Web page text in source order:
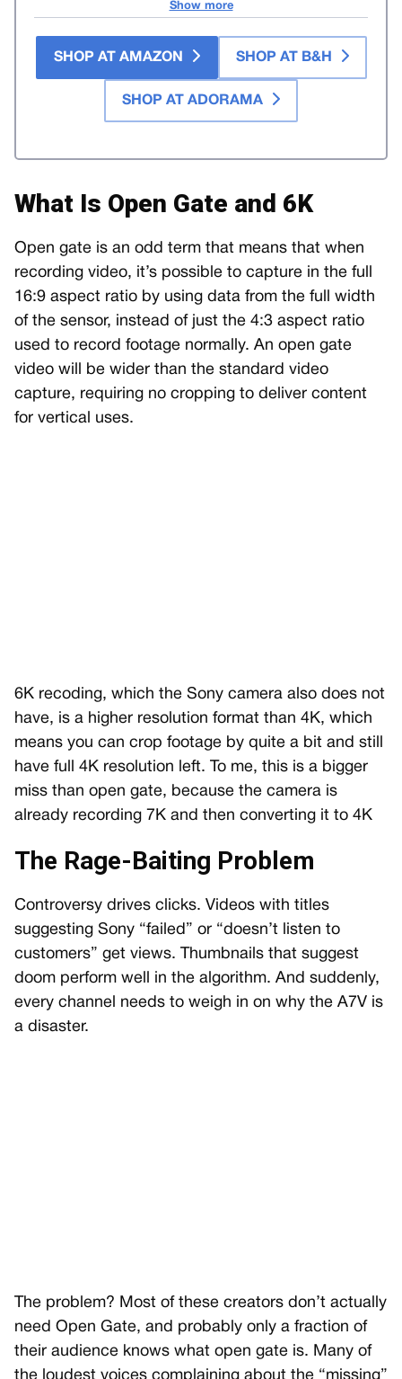
Show more
SHOP AT AMAZON SHOP AT B&H
SHOP AT ADORAMA
What Is Open Gate and 6K
Open gate is an odd term that means that when
recording video, it’s possible to capture in the full
16:9 aspect ratio by using data from the full width
of the sensor, instead of just the 4:3 aspect ratio
used to record footage normally. An open gate
video will be wider than the standard video
capture, requiring no cropping to deliver content
for vertical uses.
6K recoding, which the Sony camera also does not
have, is a higher resolution format than 4K, which
means you can crop footage by quite a bit and still
have full 4K resolution left. To me, this is a bigger
miss than open gate, because the camera is
already recording 7K and then converting it to 4K
The Rage-Baiting Problem
Controversy drives clicks. Videos with titles
suggesting Sony “failed” or “doesn’t listen to
customers” get views. Thumbnails that suggest
doom perform well in the algorithm. And suddenly,
every channel needs to weigh in on why the A7V is
a disaster.
The problem? Most of these creators don’t actually
need Open Gate, and probably only a fraction of
their audience knows what open gate is. Many of